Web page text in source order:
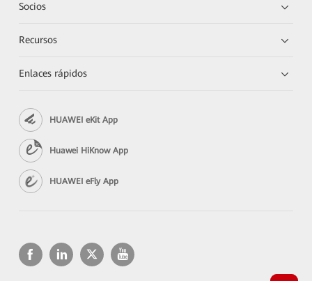
Socios
Recursos
Enlaces rápidos
HUAWEI eKit App
Huawei HiKnow App
HUAWEI eFly App